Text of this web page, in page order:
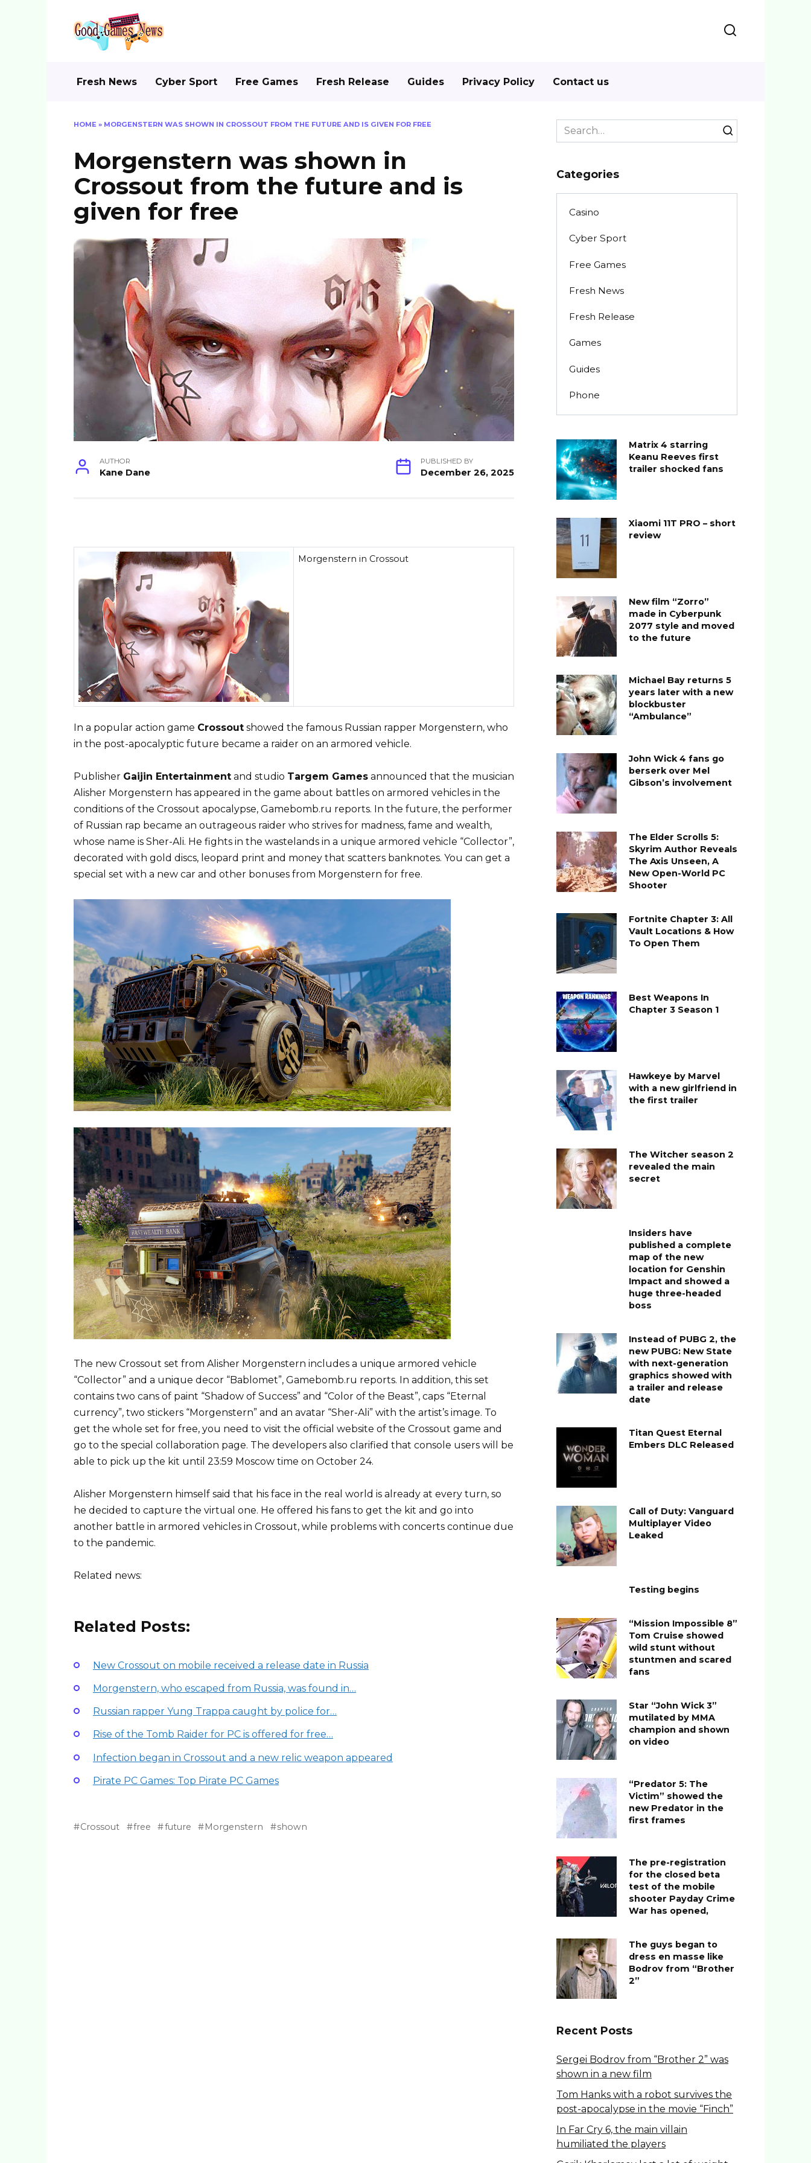
Fresh News Cyber Sport Free Games Fresh Release Guides Privacy Policy Contact us
HOME » MORGENSTERN WAS SHOWN IN CROSSOUT FROM THE FUTURE AND IS GIVEN FOR FREE
Morgenstern was shown in
Crossout from the future and is
given for free
AUTHOR
Kane Dane
PUBLISHED BY
December 26, 2025
Morgenstern in Crossout
In a popular action game Crossout showed the famous Russian rapper Morgenstern, who
in the post-apocalyptic future became a raider on an armored vehicle.
Publisher Gaijin Entertainment and studio Targem Games announced that the musician
Alisher Morgenstern has appeared in the game about battles on armored vehicles in the
conditions of the Crossout apocalypse, Gamebomb.ru reports. In the future, the performer
of Russian rap became an outrageous raider who strives for madness, fame and wealth,
whose name is Sher-Ali. He fights in the wastelands in a unique armored vehicle “Collector”,
decorated with gold discs, leopard print and money that scatters banknotes. You can get a
special set with a new car and other bonuses from Morgenstern for free.
The new Crossout set from Alisher Morgenstern includes a unique armored vehicle
“Collector” and a unique decor “Bablomet”, Gamebomb.ru reports. In addition, this set
contains two cans of paint “Shadow of Success” and “Color of the Beast”, caps “Eternal
currency”, two stickers “Morgenstern” and an avatar “Sher-Ali” with the artist’s image. To
get the whole set for free, you need to visit the official website of the Crossout game and
go to the special collaboration page. The developers also clarified that console users will be
able to pick up the kit until 23:59 Moscow time on October 24.
Alisher Morgenstern himself said that his face in the real world is already at every turn, so
he decided to capture the virtual one. He offered his fans to get the kit and go into
another battle in armored vehicles in Crossout, while problems with concerts continue due
to the pandemic.
Related news:
Related Posts:
New Crossout on mobile received a release date in Russia
Morgenstern, who escaped from Russia, was found in…
Russian rapper Yung Trappa caught by police for…
Rise of the Tomb Raider for PC is offered for free…
Infection began in Crossout and a new relic weapon appeared
Pirate PC Games: Top Pirate PC Games
Crossout free future Morgenstern shown
Search
for:
Categories
Casino
Cyber Sport
Free Games
Fresh News
Fresh Release
Games
Guides
Phone
Matrix 4 starring
Keanu Reeves first
trailer shocked fans
Xiaomi 11T PRO – short
review
New film “Zorro”
made in Cyberpunk
2077 style and moved
to the future
Michael Bay returns 5
years later with a new
blockbuster
“Ambulance”
John Wick 4 fans go
berserk over Mel
Gibson’s involvement
The Elder Scrolls 5:
Skyrim Author Reveals
The Axis Unseen, A
New Open-World PC
Shooter
Fortnite Chapter 3: All
Vault Locations & How
To Open Them
Best Weapons In
Chapter 3 Season 1
Hawkeye by Marvel
with a new girlfriend in
the first trailer
The Witcher season 2
revealed the main
secret
Insiders have
published a complete
map of the new
location for Genshin
Impact and showed a
huge three-headed
boss
Instead of PUBG 2, the
new PUBG: New State
with next-generation
graphics showed with
a trailer and release
date
Titan Quest Eternal
Embers DLC Released
Call of Duty: Vanguard
Multiplayer Video
Leaked
Testing begins
“Mission Impossible 8”
Tom Cruise showed
wild stunt without
stuntmen and scared
fans
Star “John Wick 3”
mutilated by MMA
champion and shown
on video
“Predator 5: The
Victim” showed the
new Predator in the
first frames
The pre-registration
for the closed beta
test of the mobile
shooter Payday Crime
War has opened,
The guys began to
dress en masse like
Bodrov from “Brother
2”
Recent Posts
Sergei Bodrov from “Brother 2” was
shown in a new film
Tom Hanks with a robot survives the
post-apocalypse in the movie “Finch”
In Far Cry 6, the main villain
humiliated the players